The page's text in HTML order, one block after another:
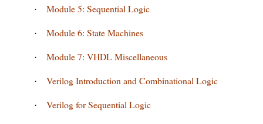
· Module 5: Sequential Logic
· Module 6: State Machines
· Module 7: VHDL Miscellaneous
· Verilog Introduction and Combinational Logic
· Verilog for Sequential Logic